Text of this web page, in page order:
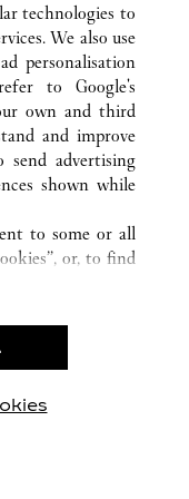
technologies to
We also use
personalisation
to Google's
own and third
and improve
send advertising
shown while
to some or all
or, to find
only”, you give